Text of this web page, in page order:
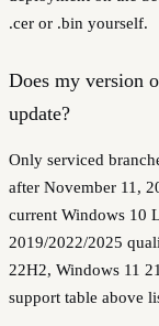
.cer or .bin yourself.
Does my version
update?
Only serviced
after November 11,
current Windows 10
2019/2022/2025
22H2, Windows 11
support table above